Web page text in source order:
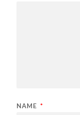
NAME *